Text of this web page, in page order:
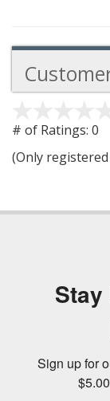
# of Ratings: 0
(Only
Sign up for